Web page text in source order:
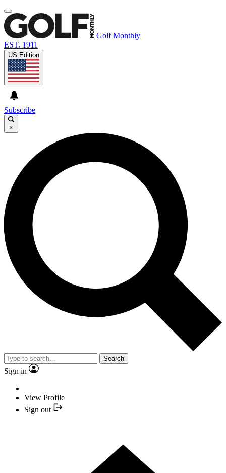
Golf Monthly
EST. 1911
US Edition
Subscribe
×
Search
Sign in
View Profile
Sign out